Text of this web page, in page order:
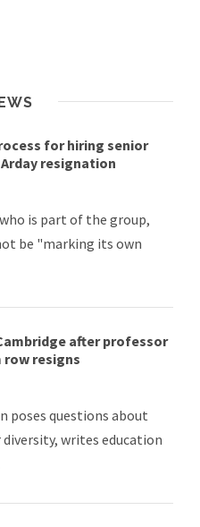
for hiring senior
resignation
is part of the group,
be "marking its own
after professor
resigns
poses questions about
writes education